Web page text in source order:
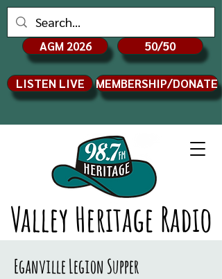
Valley Heritage Radio
AGM 2026 50/50
LISTEN LIVE MEMBERSHIP/DONATE
Eganville Legion Supper